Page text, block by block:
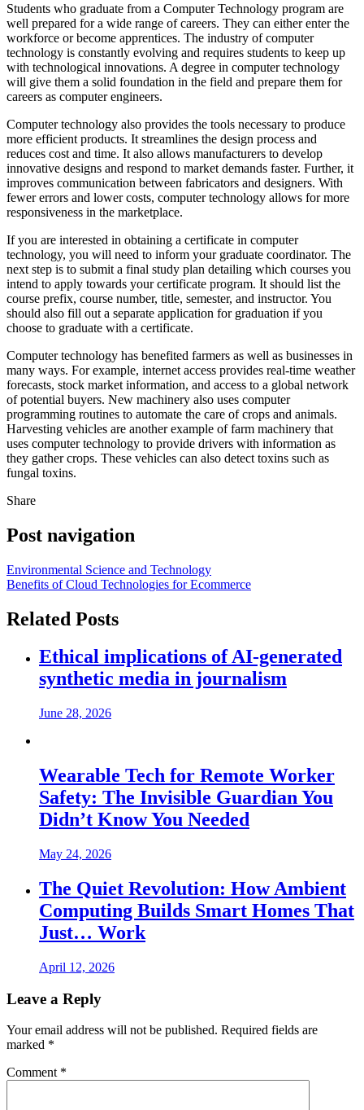
Students who graduate from a Computer Technology program are
well prepared for a wide range of careers. They can either enter the
workforce or become apprentices. The industry of computer
technology is constantly evolving and requires students to keep up
with technological innovations. A degree in computer technology
will give them a solid foundation in the field and prepare them for
careers as computer engineers.
Computer technology also provides the tools necessary to produce
more efficient products. It streamlines the design process and
reduces cost and time. It also allows manufacturers to develop
innovative designs and respond to market demands faster. Further, it
improves communication between fabricators and designers. With
fewer errors and lower costs, computer technology allows for more
responsiveness in the marketplace.
If you are interested in obtaining a certificate in computer
technology, you will need to inform your graduate coordinator. The
next step is to submit a final study plan detailing which courses you
intend to apply towards your certificate program. It should list the
course prefix, course number, title, semester, and instructor. You
should also fill out a separate application for graduation if you
choose to graduate with a certificate.
Computer technology has benefited farmers as well as businesses in
many ways. For example, internet access provides real-time weather
forecasts, stock market information, and access to a global network
of potential buyers. New machinery also uses computer
programming routines to automate the care of crops and animals.
Harvesting vehicles are another example of farm machinery that
uses computer technology to provide drivers with information as
they gather crops. These vehicles can also detect toxins such as
fungal toxins.
Share
Post navigation
Environmental Science and Technology
Benefits of Cloud Technologies for Ecommerce
Related Posts
Ethical implications of AI-generated
synthetic media in journalism
June 28, 2026
Wearable Tech for Remote Worker
Safety: The Invisible Guardian You
Didn’t Know You Needed
May 24, 2026
The Quiet Revolution: How Ambient
Computing Builds Smart Homes That
Just… Work
April 12, 2026
Leave a Reply
Your email address will not be published. Required fields are
marked *
Comment *